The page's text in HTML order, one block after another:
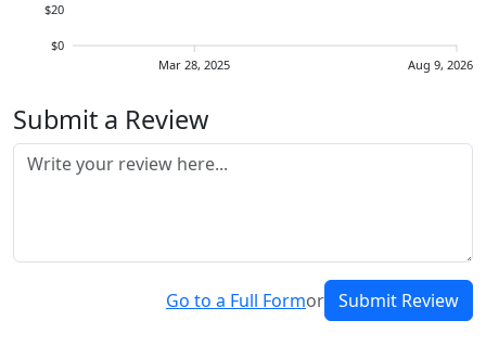
Mar 28, 2025 Aug 9, 2026
$0
$20
Submit a Review
Go to a Full Formor Submit Review